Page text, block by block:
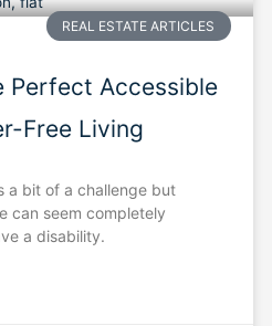
REAL ESTATE ARTICLES
Perfect Accessible
Free Living
a bit of a challenge but
can seem completely
a disability.